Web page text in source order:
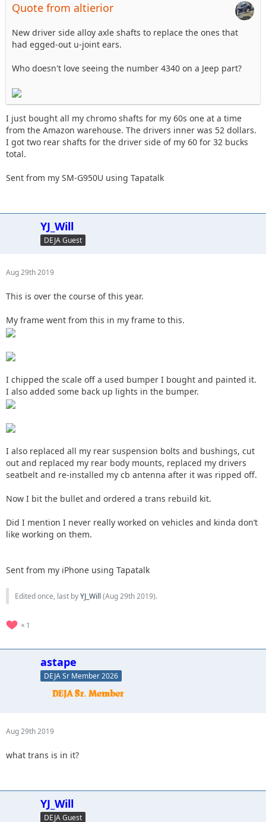
Quote from altierior
New driver side alloy axle shafts to replace the ones that
had egged-out u-joint ears.
Who doesn't love seeing the number 4340 on a Jeep part?
I just bought all my chromo shafts for my 60s one at a time
from the Amazon warehouse. The drivers inner was 52 dollars.
I got two rear shafts for the driver side of my 60 for 32 bucks
total.
Sent from my SM-G950U using Tapatalk
YJ_Will
DEJA Guest
Aug 29th 2019
This is over the course of this year.
My frame went from this in my frame to this.
I chipped the scale off a used bumper I bought and painted it.
I also added some back up lights in the bumper.
I also replaced all my rear suspension bolts and bushings, cut
out and replaced my rear body mounts, replaced my drivers
seatbelt and re-installed my cb antenna after it was ripped off.
Now I bit the bullet and ordered a trans rebuild kit.
Did I mention I never really worked on vehicles and kinda don’t
like working on them.
Sent from my iPhone using Tapatalk
Edited once, last byYJ_Will (Aug 29th 2019).
1
astape
DEJA Sr Member 2026
Aug 29th 2019
what trans is in it?
YJ_Will
DEJA Guest